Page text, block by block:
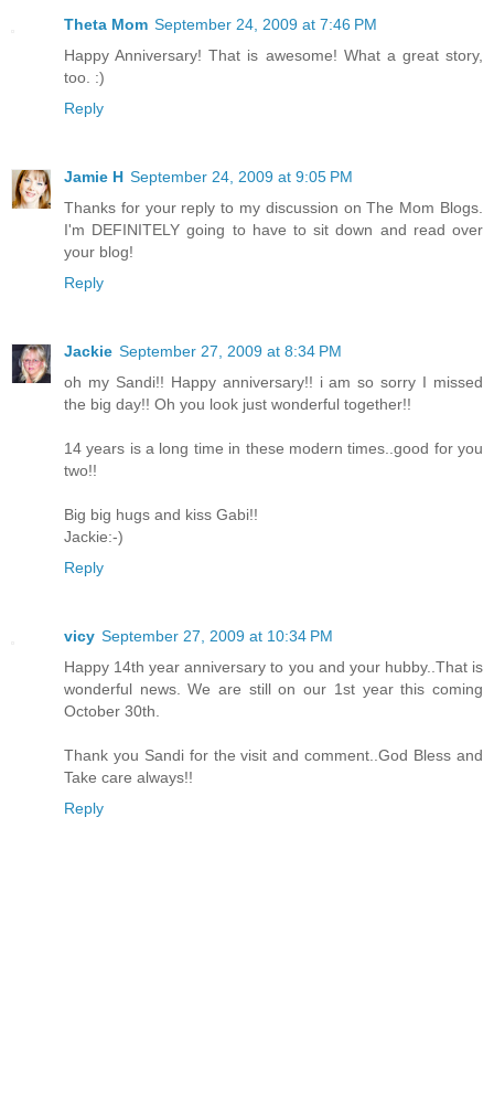
Theta Mom September 24, 2009 at 7:46 PM
Happy Anniversary! That is awesome! What a great story,
too. :)
Reply
Jamie H September 24, 2009 at 9:05 PM
Thanks for your reply to my discussion on The Mom Blogs.
I'm DEFINITELY going to have to sit down and read over
your blog!
Reply
Jackie September 27, 2009 at 8:34 PM
oh my Sandi!! Happy anniversary!! i am so sorry I missed
the big day!! Oh you look just wonderful together!!
14 years is a long time in these modern times..good for you
two!!
Big big hugs and kiss Gabi!!
Jackie:-)
Reply
vicy September 27, 2009 at 10:34 PM
Happy 14th year anniversary to you and your hubby..That is
wonderful news. We are still on our 1st year this coming
October 30th.
Thank you Sandi for the visit and comment..God Bless and
Take care always!!
Reply